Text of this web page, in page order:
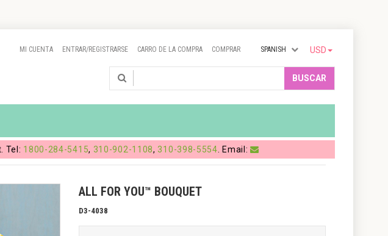
USD
SPANISH
MI CUENTA ENTRAR/REGISTRARSE CARRO DE LA COMPRA COMPRAR
BUSCAR
Tel: 1800-284-5415, 310-902-1108, 310-398-5554. Email:
ALL FOR YOU™ BOUQUET
D3-4038